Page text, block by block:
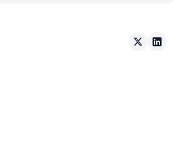
Arcade on